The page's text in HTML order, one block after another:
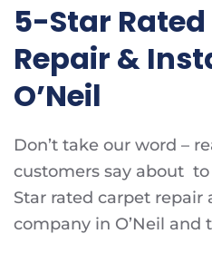
5-Star
Repair &
O’Neil
Don’t take our word –
customers say about to
Star rated carpet repair
company in O’Neil and